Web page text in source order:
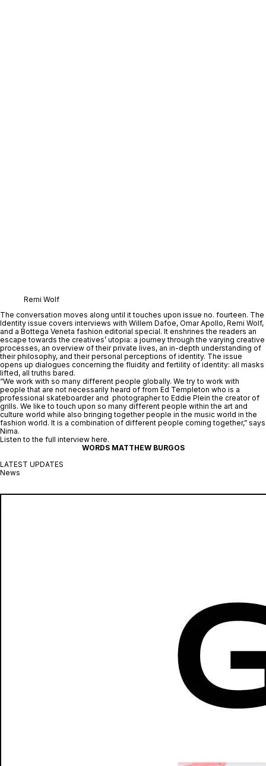
Remi Wolf
Identity issue covers interviews with Willem Dafoe, Omar Apollo, Remi Wolf,
and a Bottega Veneta fashion editorial special. It enshrines the readers an
escape towards the creatives’ utopia: a journey through the varying creative
processes, an overview of their private lives, an in-depth understanding of
their philosophy, and their personal perceptions of identity. The issue
opens up dialogues concerning the fluidity and fertility of identity: all masks
lifted, all truths bared.
“We work with so many different people globally. We try to work with
people that are not necessarily heard of from Ed Templeton who is a
professional skateboarder and  photographer to Eddie Plein the creator of
grills. We like to touch upon so many different people within the art and
culture world while also bringing together people in the music world in the
fashion world. It is a combination of different people coming together,” says
Nima.
Listen to the full interview here.
WORDS MATTHEW BURGOS
LATEST UPDATES
News